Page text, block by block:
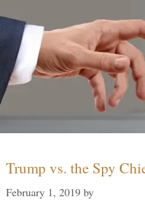
Trump vs. the Spy
February 1, 2019 by